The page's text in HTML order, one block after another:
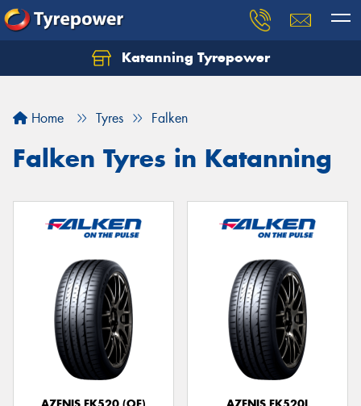
Katanning Tyrepower
Home Tyres Falken
Falken Tyres in Katanning